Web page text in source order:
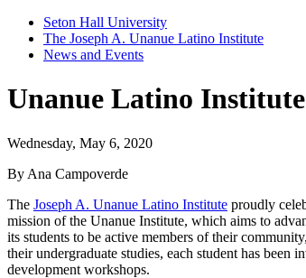
Seton Hall University
The Joseph A. Unanue Latino Institute
News and Events
Unanue Latino Institute
Wednesday, May 6, 2020
By Ana Campoverde
The Joseph A. Unanue Latino Institute proudly
mission of the Unanue Institute, which aims to
its students to be active members of their
their undergraduate studies, each student has
development workshops.